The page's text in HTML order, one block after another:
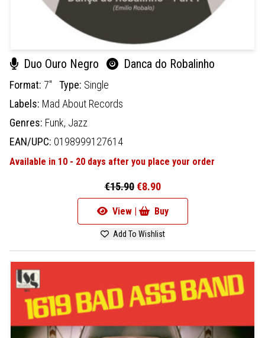
Duo Ouro Negro Danca do Robalinho
Format: 7" Type: Single
Labels: Mad About Records
Genres: Funk, Jazz
EAN/UPC: 0198999127614
Available in 10 - 20 days after you place your order
€15.90 €8.90
View | Buy
Add To Wishlist